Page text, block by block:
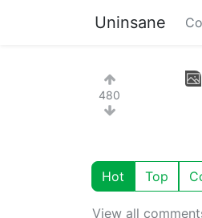
Uninsane
480
Hot Top
View all